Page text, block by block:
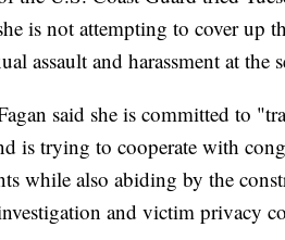
is not attempting to cover up
assault and harassment at
said she is committed to
is trying to cooperate with
while also abiding by the
and victim privacy